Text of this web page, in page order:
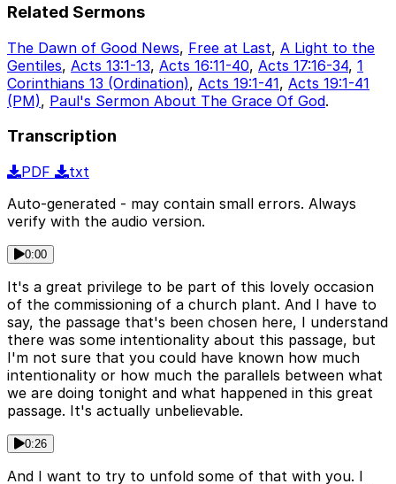
Related Sermons
The Dawn of Good News, Free at Last, A Light to the
Gentiles, Acts 13:1-13, Acts 16:11-40, Acts 17:16-34, 1
Corinthians 13 (Ordination), Acts 19:1-41, Acts 19:1-41
(PM), Paul's Sermon About The Grace Of God.
Transcription
PDF
txt
Auto-generated - may contain small errors. Always
verify with the audio version.
0:00
It's a great privilege to be part of this lovely occasion
of the commissioning of a church plant. And I have to
say, the passage that's been chosen here, I understand
there was some intentionality about this passage, but
I'm not sure that you could have known how much
intentionality or how much the parallels between what
we are doing tonight and what happened in this great
passage. It's actually unbelievable.
0:26
And I want to try to unfold some of that with you. I